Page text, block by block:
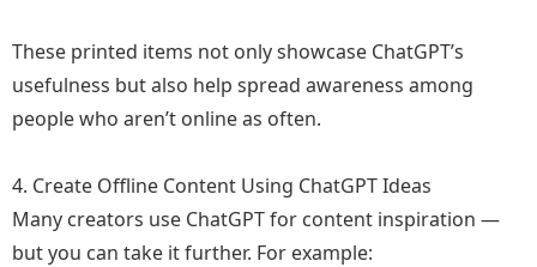
These printed items not only showcase ChatGPT’s
usefulness but also help spread awareness among
people who aren’t online as often.
4. Create Offline Content Using ChatGPT Ideas
Many creators use ChatGPT for content inspiration —
but you can take it further. For example: